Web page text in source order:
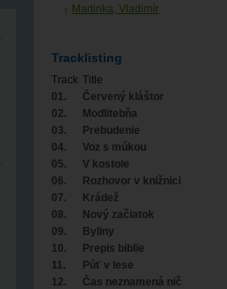
Martinka, Vladimír
Tracklisting
Track Title
01.
Červený kláštor
02.
Modlitebňa
03.
Prebudenie
04.
Voz s múkou
05.
V kostole
06.
Rozhovor v knižnici
07.
Krádež
08.
Nový začiatok
09.
Byliny
10.
Prepis biblie
11.
Púť v lese
12.
Čas neznamená nič